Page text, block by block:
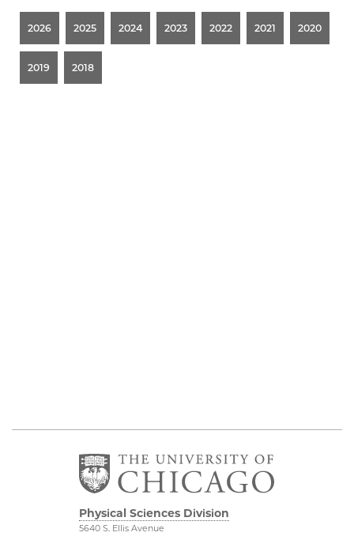
2026 2025 2024 2023 2022 2021 2020
2019 2018
Physical Sciences Division
5640 S. Ellis Avenue